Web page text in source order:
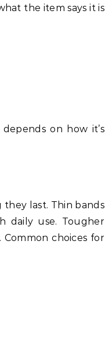
the item says it is
on how it’s
last. Thin bands
daily use. Tougher
choices for